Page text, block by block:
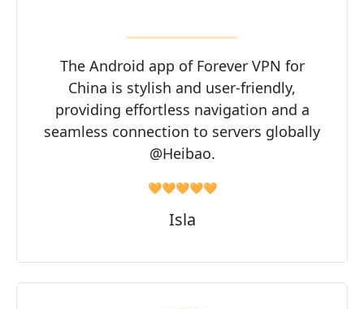
The Android app of Forever VPN for
China is stylish and user-friendly,
providing effortless navigation and a
seamless connection to servers globally
@Heibao.
🧡🧡🧡🧡🧡
Isla